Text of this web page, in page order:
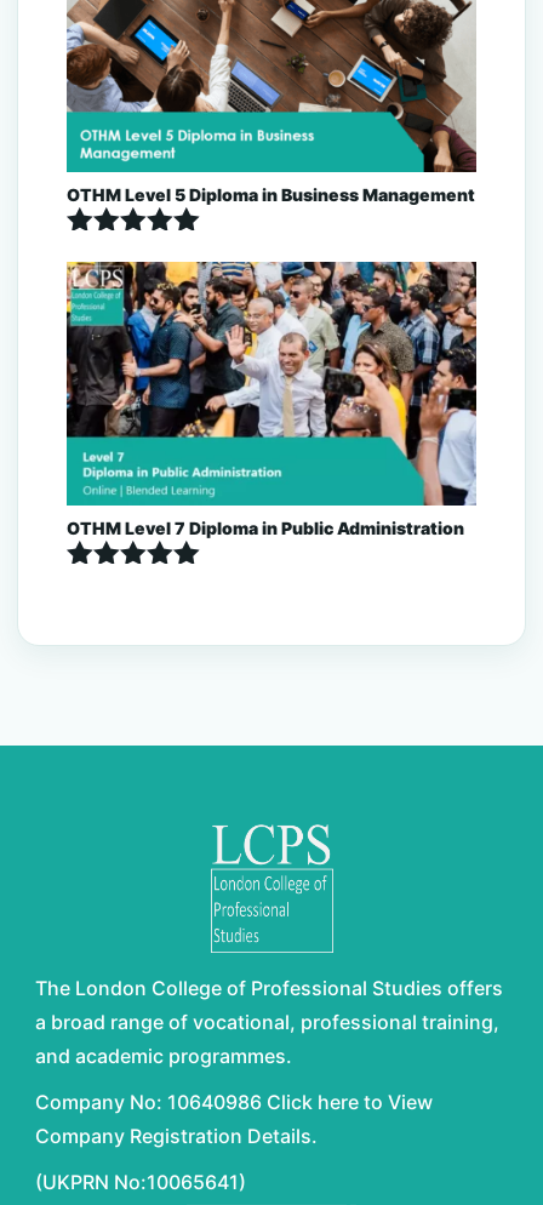
OTHM Level 5 Diploma in Business Management
5.00
out of 5
OTHM Level 7 Diploma in Public Administration
The London College of Professional Studies offers
a broad range of vocational, professional training,
and academic programmes.
Company No: 10640986 Click here to View
Company Registration Details.
(UKPRN No:10065641)